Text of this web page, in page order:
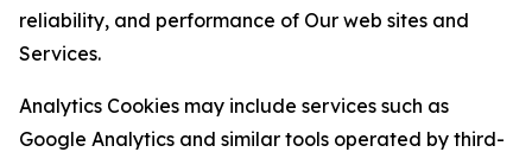
reliability, and performance of Our web sites and
Services.
Analytics Cookies may include services such as
Google Analytics and similar tools operated by third-